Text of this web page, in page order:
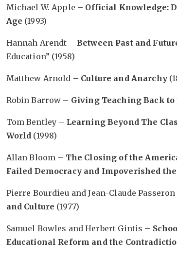
Michael W. Apple – Official Knowledge:
Age (1993)
Hannah Arendt – Between Past and
Education” (1958)
Matthew Arnold – Culture and Anarchy
Robin Barrow – Giving Teaching Back to
Tom Bentley – Learning Beyond The
World (1998)
Allan Bloom – The Closing of the
Failed Democracy and Impoverished the
Pierre Bourdieu and Jean-Claude
and Culture (1977)
Samuel Bowles and Herbert Gintis –
Educational Reform and the